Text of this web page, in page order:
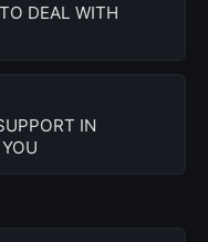
DEAL WITH
IN